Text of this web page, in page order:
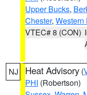
Upper Bucks,
Chester, Western
VTEC# 8 (CON)
NJ Heat Advisory (
PHI (Robertson)